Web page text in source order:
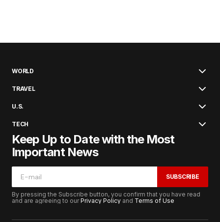
WORLD
TRAVEL
U.S.
TECH
Keep Up to Date with the Most
Important News
SUBSCRIBE
By pressing the Subscribe button, you confirm that you have read
and are agreeing to ourPrivacy Policy and Terms of Use